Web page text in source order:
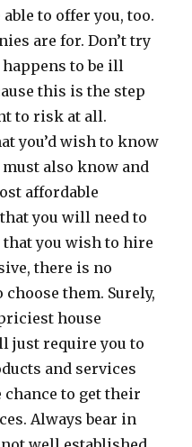
to offer you, too.
are for. Don’t try
to be ill
this is the step
to risk at all.
you’d wish to know
must also know and
affordable
you will need to
you wish to hire
there is no
them. Surely,
house
just require you to
and services
to get their
Always bear in